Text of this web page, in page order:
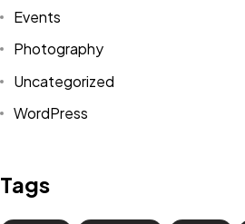
Events
Photography
Uncategorized
WordPress
Tags